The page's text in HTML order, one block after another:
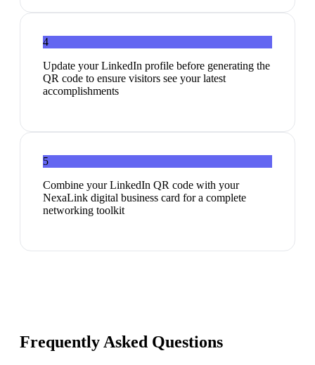
4
Update your LinkedIn profile before generating the
QR code to ensure visitors see your latest
accomplishments
5
Combine your LinkedIn QR code with your
NexaLink digital business card for a complete
networking toolkit
Frequently Asked Questions